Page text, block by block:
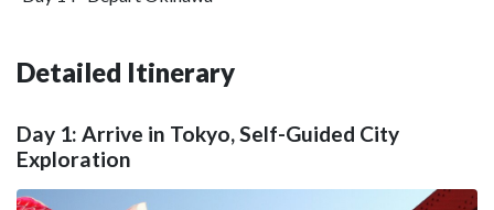
Detailed Itinerary
Day 1: Arrive in Tokyo, Self-Guided City
Exploration